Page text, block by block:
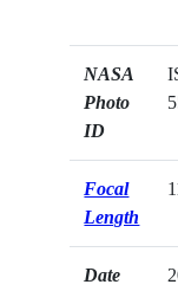
NASA
Photo
ID
Focal
Length
Date